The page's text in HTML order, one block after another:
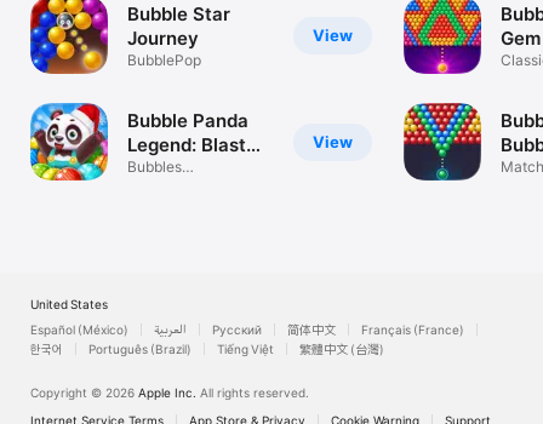
View
Bubble Star
Journey
BubblePop
View
Bubble Panda
Legend: Blast
Pop
Bubbles
United States
Español (México)
العربية Русский 简体中文
Français (France)
한국어
Português (Brazil) Tiếng Việt 繁體中文 (台灣)
Copyright © 2026 Apple Inc. All rights reserved.
Internet Service Terms
App Store & Privacy Cookie Warning Support